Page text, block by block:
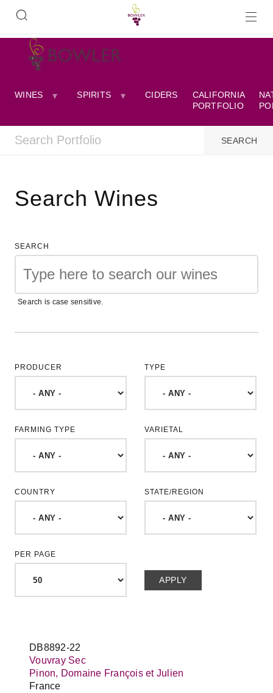
WINES SPIRITS CIDERS
CALIFORNIA
PORTFOLIO
Search Wines
SEARCH
Search is case sensitive.
PRODUCER TYPE
FARMING TYPE VARIETAL
COUNTRY STATE/REGION
PER PAGE
DB8892-22
Vouvray Sec
Pinon, Domaine François et Julien
France